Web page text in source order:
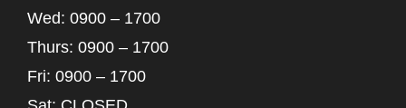
Wed: 0900 – 1700
Thurs: 0900 – 1700
Fri: 0900 – 1700